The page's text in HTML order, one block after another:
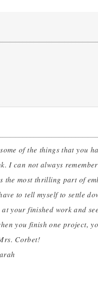
of the things that you
I can not always
the most thrilling part of
to tell myself to settle
your finished work and
you finish one project,
Corbet!